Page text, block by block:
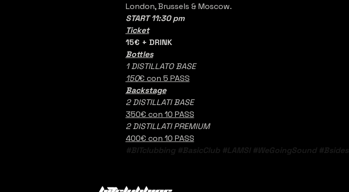
London, Brussels & Moscow.
START 11:30 pm
Ticket
15€ + DRINK
Bottles
1 DISTILLATO BASE
150€ con 5 PASS
Backstage
2 DISTILLATI BASE
350€ con 10 PASS
2 DISTILLATI PREMIUM
400€ con 10 PASS
#BITclubbing #BasicClub #LAMSI #WeGoingSound #Bsides